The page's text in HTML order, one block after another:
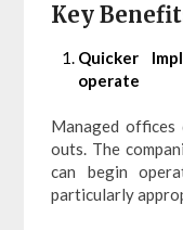
Key
Quicker
operate
Managed
outs. The
can begin
particularly